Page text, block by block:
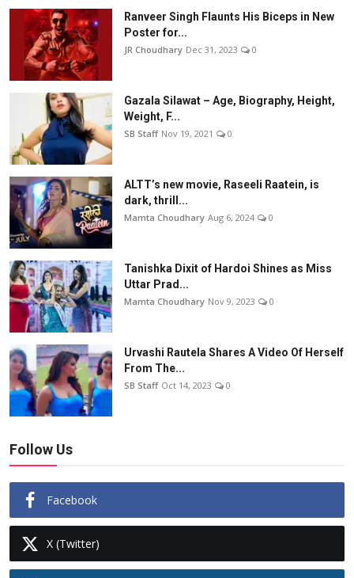
Ranveer Singh Flaunts His Biceps in New
Poster for...
JR Choudhary Dec 31, 2023 0
Gazala Silawat – Age, Biography, Height,
Weight, F...
SB Staff Nov 19, 2021 0
ALTT’s new movie, Raseeli Raatein, is
dark, thrill...
Mamta Choudhary Aug 6, 2024 0
Tanishka Dixit of Hardoi Shines as Miss
Uttar Prad...
Mamta Choudhary Nov 9, 2023 0
Urvashi Rautela Shares A Video Of Herself
From The...
SB Staff Oct 14, 2023 0
Follow Us
Facebook
X (Twitter)